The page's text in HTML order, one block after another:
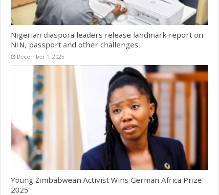
Nigerian diaspora leaders release landmark report on
NIN, passport and other challenges
December 1, 2025
Young Zimbabwean Activist Wins German Africa Prize
2025